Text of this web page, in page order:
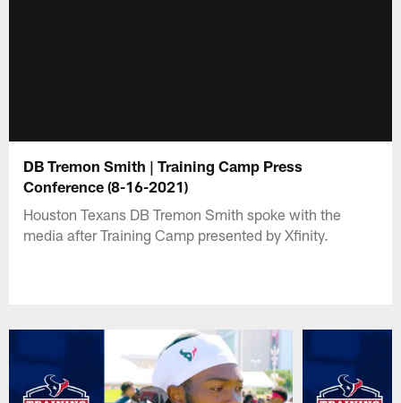
DB Tremon Smith | Training Camp Press
Conference (8-16-2021)
Houston Texans DB Tremon Smith spoke with the
media after Training Camp presented by Xfinity.